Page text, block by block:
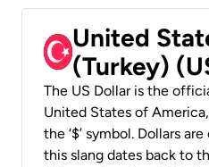
United
(Turkey)
The US Dollar is the
United States of
the ‘$’ symbol. Dollars
this slang dates back to